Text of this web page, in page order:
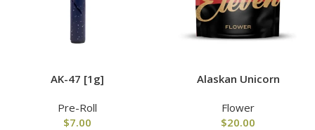
AK-47 [1g]
Pre-Roll
$7.00
Alaskan Unicorn
Flower
$20.00